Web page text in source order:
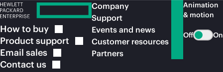
How to buy
Product support
Email sales
Contact us
Company
Support
Events and news
Customer resources
Partners
Animation
& motion
Off On